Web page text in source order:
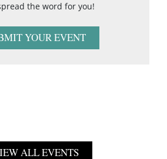
the word for you!
YOUR EVENT
ALL EVENTS